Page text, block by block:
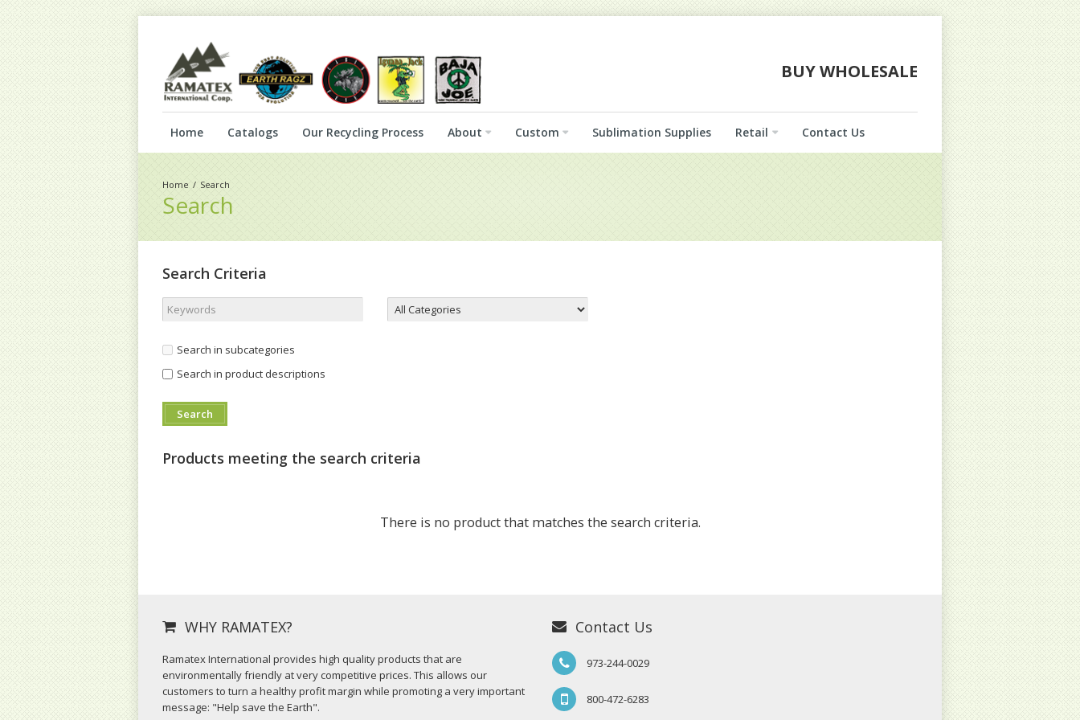
BUY WHOLESALE
Home Catalogs Our Recycling Process About Custom Sublimation Supplies Retail Contact Us
Search
Search
Search Criteria
Search in subcategories
Search in product descriptions
Products meeting the search criteria
There is no product that matches the search criteria.
WHY RAMATEX?
Ramatex International provides high quality products that are
environmentally friendly at very competitive prices. This allows our
customers to turn a healthy profit margin while promoting a very important
message: "Help save the Earth".
Contact Us
973-244-0029
800-472-6283